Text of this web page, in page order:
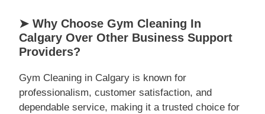
➤ Why Choose Gym Cleaning In
Calgary Over Other Business Support
Providers?
Gym Cleaning in Calgary is known for
professionalism, customer satisfaction, and
dependable service, making it a trusted choice for